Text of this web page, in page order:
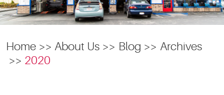
Home About Us Blog
Archives
2020